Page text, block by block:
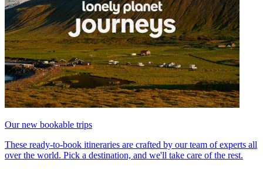
Our new bookable trips
These ready-to-book itineraries are crafted by our team of experts all
over the world. Pick a destination, and we'll take care of the rest.